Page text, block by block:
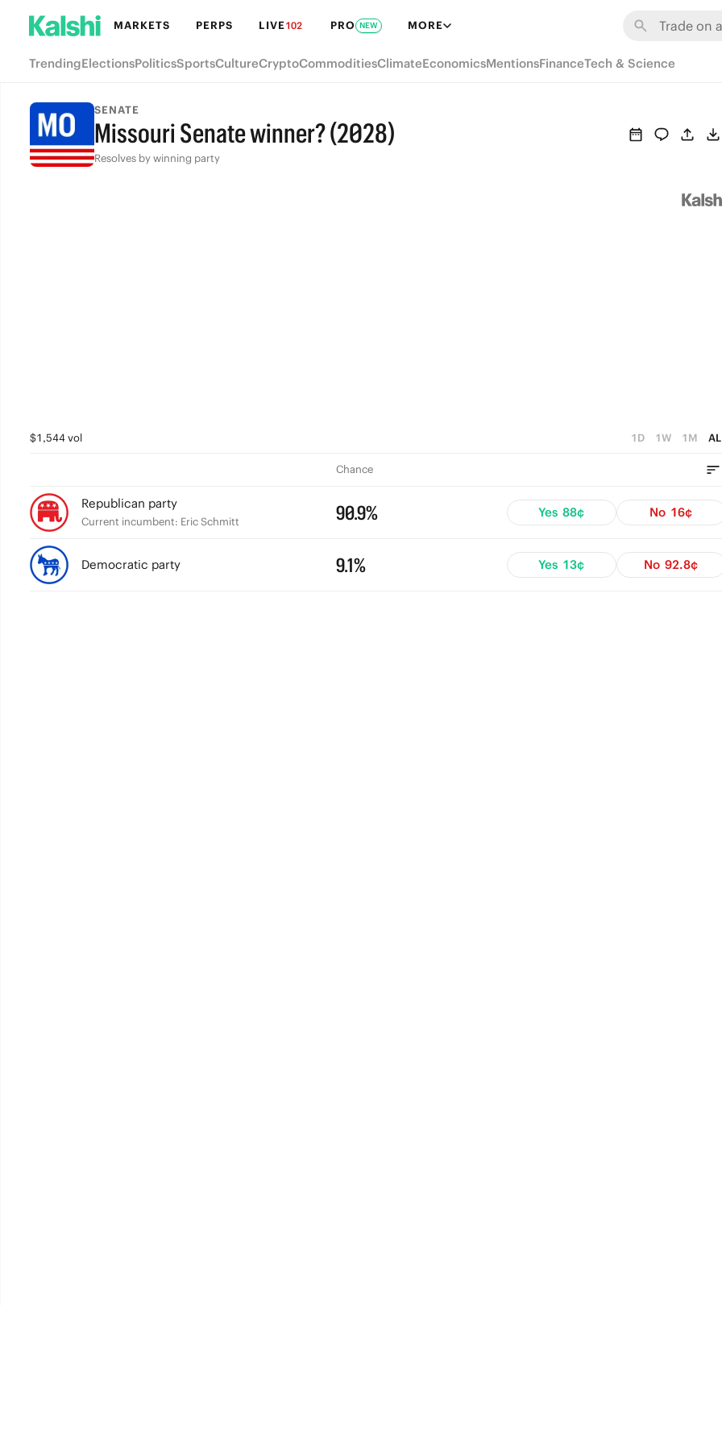
MARKETS PERPS LIVE102 PRO NEW MORE
TrendingElectionsPoliticsSportsCultureCryptoCommoditiesClimateEconomicsMentionsFinanceTech & Science
SENATE
Missouri Senate winner? (2028)
Resolves by winning party
$1,544 vol 1D 1W 1M
Chance
Republican party
Current incumbent: Eric Schmitt 90.9% Yes 88¢ No 16¢
Democratic party 9.1% Yes 13¢ No 92.8¢